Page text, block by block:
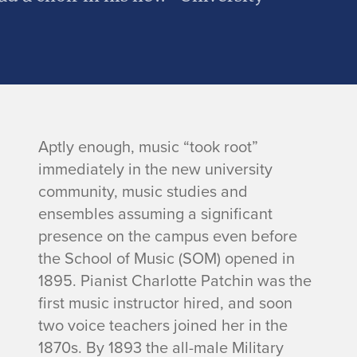
Aptly enough, music “took root”
immediately in the new university
community, music studies and
ensembles assuming a significant
presence on the campus even before
the School of Music (SOM) opened in
1895. Pianist Charlotte Patchin was the
first music instructor hired, and soon
two voice teachers joined her in the
1870s. By 1893 the all-male Military